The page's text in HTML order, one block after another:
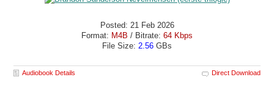
Posted: 21 Feb 2026
Format: M4B / Bitrate: 64 Kbps
File Size: 2.56 GBs
Audiobook Details Direct Download